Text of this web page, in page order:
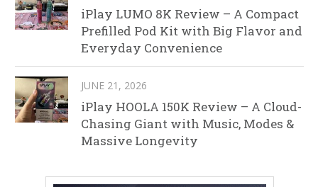
iPlay LUMO 8K Review – A Compact
Prefilled Pod Kit with Big Flavor and
Everyday Convenience
JUNE 21, 2026
iPlay HOOLA 150K Review – A Cloud-
Chasing Giant with Music, Modes &
Massive Longevity